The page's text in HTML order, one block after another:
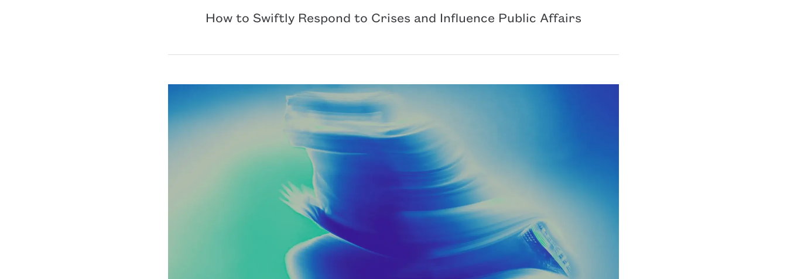
How to Swiftly Respond to Crises and Influence Public Affairs